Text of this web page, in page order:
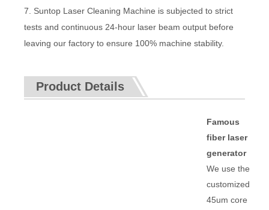
7. Suntop Laser Cleaning Machine is subjected to strict
tests and continuous 24-hour laser beam output before
leaving our factory to ensure 100% machine stability.
Product Details
Famous
fiber laser
generator
We use the
customized
45um core